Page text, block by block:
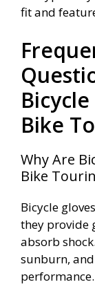
fit and
Bike
Why Are
Bike
Bicycle
they provide
absorb
sunburn,
performance.